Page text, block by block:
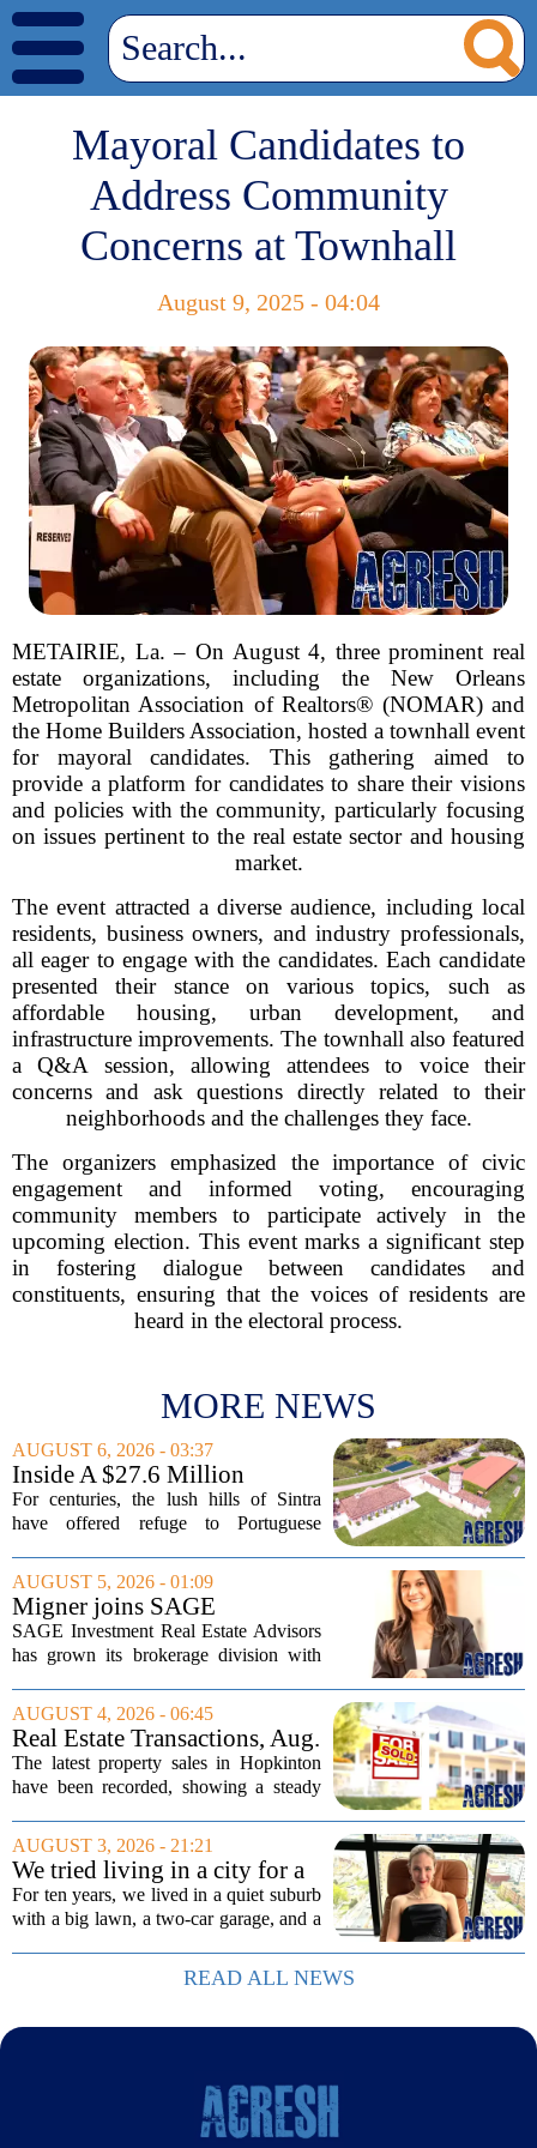
Mayoral Candidates to
Address Community
Concerns at Townhall
August 9, 2025 - 04:04
METAIRIE, La. – On August 4, three prominent real
estate organizations, including the New Orleans
Metropolitan Association of Realtors® (NOMAR) and
the Home Builders Association, hosted a townhall event
for mayoral candidates. This gathering aimed to
provide a platform for candidates to share their visions
and policies with the community, particularly focusing
on issues pertinent to the real estate sector and housing
market.
The event attracted a diverse audience, including local
residents, business owners, and industry professionals,
all eager to engage with the candidates. Each candidate
presented their stance on various topics, such as
affordable housing, urban development, and
infrastructure improvements. The townhall also featured
a Q&A session, allowing attendees to voice their
concerns and ask questions directly related to their
neighborhoods and the challenges they face.
The organizers emphasized the importance of civic
engagement and informed voting, encouraging
community members to participate actively in the
upcoming election. This event marks a significant step
in fostering dialogue between candidates and
constituents, ensuring that the voices of residents are
heard in the electoral process.
MORE NEWS
AUGUST 6, 2026 - 03:37
Inside A $27.6 Million
Equestrian Estate Near Lisbon
With Centuries Of History
For centuries, the lush hills of Sintra
have offered refuge to Portuguese
wealthiest families. Tucked into that
UNESCO-protected landscape, Quinta
do...
AUGUST 5, 2026 - 01:09
Migner joins SAGE
Investment Real Estate
Advisors as associate
SAGE Investment Real Estate Advisors
has grown its brokerage division with
associate salesperson. Migner steps into
the role with a focus on supporting the
firm`s...
AUGUST 4, 2026 - 06:45
Real Estate Transactions, Aug.
3 edition
The latest property sales in Hopkinton
have been recorded, showing a steady
These figures come from the state
registry and cover deals that closed in
the final...
AUGUST 3, 2026 - 21:21
We tried living in a city for a
year; decided to stay, leave
suburbs
For ten years, we lived in a quiet suburb
with a big lawn, a two-car garage, and a
shop that was worth visiting. My
husband, a lifelong suburbanite, would...
READ ALL NEWS